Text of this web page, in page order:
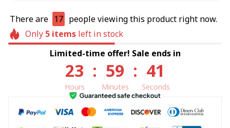
There are 17 people viewing this product right now.
Only 5itemsleft in stock
Limited-time offer! Sale ends in
23
Hours
: 59
Minutes
: 40
Seconds